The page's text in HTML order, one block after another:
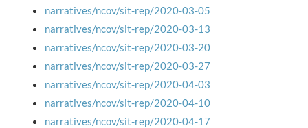
narratives/ncov/sit-rep/2020-03-05
narratives/ncov/sit-rep/2020-03-13
narratives/ncov/sit-rep/2020-03-20
narratives/ncov/sit-rep/2020-03-27
narratives/ncov/sit-rep/2020-04-03
narratives/ncov/sit-rep/2020-04-10
narratives/ncov/sit-rep/2020-04-17